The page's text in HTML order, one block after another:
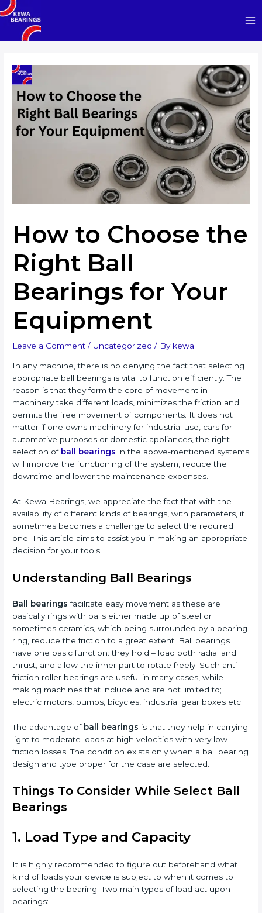
Skip
to
content
How to Choose the
Right Ball
Bearings for Your
Equipment
Leave a Comment / Uncategorized / By kewa
In any machine, there is no denying the fact that selecting
appropriate ball bearings is vital to function efficiently. The
reason is that they form the core of movement in
machinery take different loads, minimizes the friction and
permits the free movement of components. It does not
matter if one owns machinery for industrial use, cars for
automotive purposes or domestic appliances, the right
selection of ball bearings in the above-mentioned systems
will improve the functioning of the system, reduce the
downtime and lower the maintenance expenses.
At Kewa Bearings, we appreciate the fact that with the
availability of different kinds of bearings, with parameters, it
sometimes becomes a challenge to select the required
one. This article aims to assist you in making an appropriate
decision for your tools.
Understanding Ball Bearings
Ball bearings facilitate easy movement as these are
basically rings with balls either made up of steel or
sometimes ceramics, which being surrounded by a bearing
ring, reduce the friction to a great extent. Ball bearings
have one basic function: they hold – load both radial and
thrust, and allow the inner part to rotate freely. Such anti
friction roller bearings are useful in many cases, while
making machines that include and are not limited to;
electric motors, pumps, bicycles, industrial gear boxes etc.
The advantage ofball bearings is that they help in carrying
light to moderate loads at high velocities with very low
friction losses. The condition exists only when a ball bearing
design and type proper for the case are selected.
Things To Consider While Select Ball
Bearings
1. Load Type and Capacity
It is highly recommended to figure out beforehand what
kind of loads your device is subject to when it comes to
selecting the bearing. Two main types of load act upon
bearings: